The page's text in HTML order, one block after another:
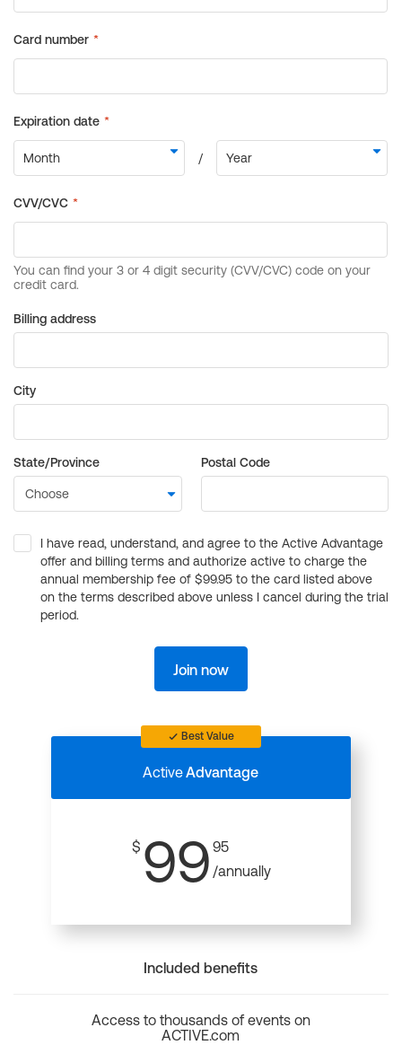
Billing address
City
State/Province Postal Code
I have read, understand, and agree to the Active Advantage
offer and billing terms and authorize active to charge the
annual membership fee of $99.95 to the card listed above
on the terms described above unless I cancel during the trial
period.
Join now
Best Value
ActiveAdvantage
$ 99 95
/annually
Included benefits
Access to thousands of events on
ACTIVE.com